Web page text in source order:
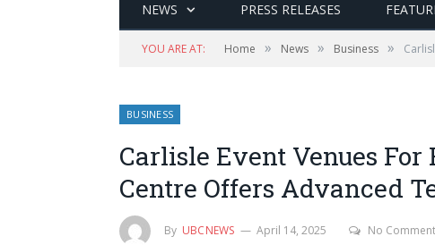
NEWS PRESS RELEASES
YOU ARE AT: Home » News » Business »
BUSINESS
Carlisle Event Venues
Centre Offers Advanced
By UBCNEWS April 14, 2025 No